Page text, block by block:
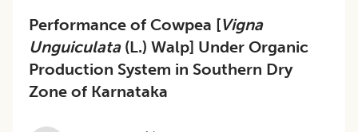
Performance of Cowpea [Vigna
Unguiculata(L.) Walp] Under Organic
Production System in Southern Dry
Zone of Karnataka